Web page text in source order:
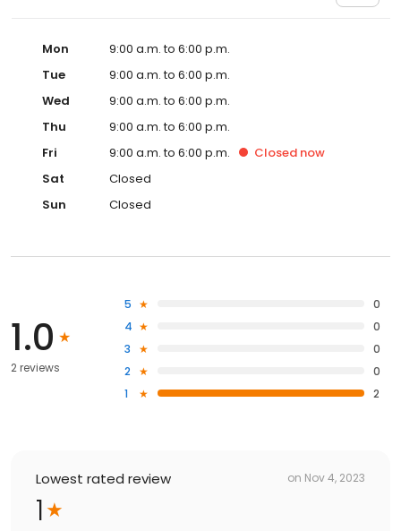
Mon
9:00 a.m. to 6:00 p.m.
Tue
9:00 a.m. to 6:00 p.m.
Wed
9:00 a.m. to 6:00 p.m.
Thu
9:00 a.m. to 6:00 p.m.
Fri
9:00 a.m. to 6:00 p.m. Closed now
Sat
Closed
Sun
Closed
1.0
2 reviews
5
0
4
0
3
0
2
0
1
2
Lowest rated review on Nov 4, 2023
1